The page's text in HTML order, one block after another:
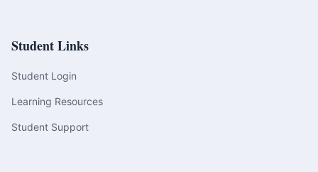
Student Links
Student Login
Learning Resources
Student Support